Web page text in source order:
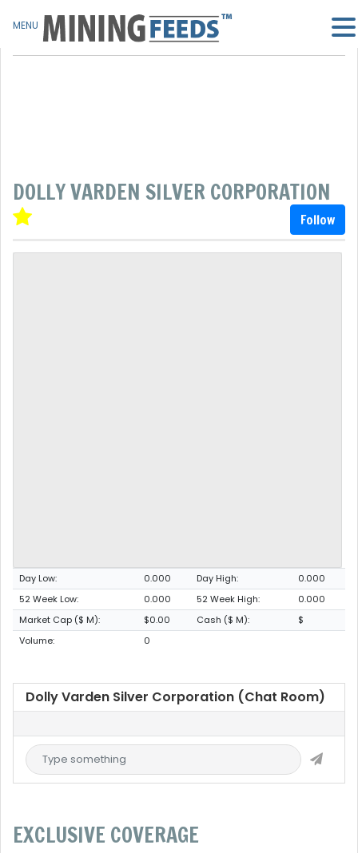
DOLLY VARDEN SILVER CORPORATION
Follow
Day Low: 0.000 Day High:
0.000
52 Week Low:
0.000 52 Week High:
0.000
Market Cap ($ M):
$0.00 Cash ($ M):
$
Volume:
0
Dolly Varden Silver Corporation (Chat Room)
EXCLUSIVE COVERAGE
MENU